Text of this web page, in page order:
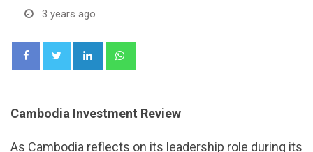
3 years ago
LinkedIn
Cambodia Investment Review
As Cambodia reflects on its leadership role during its